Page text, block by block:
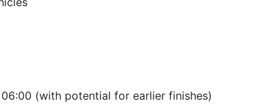
(with potential for earlier finishes)